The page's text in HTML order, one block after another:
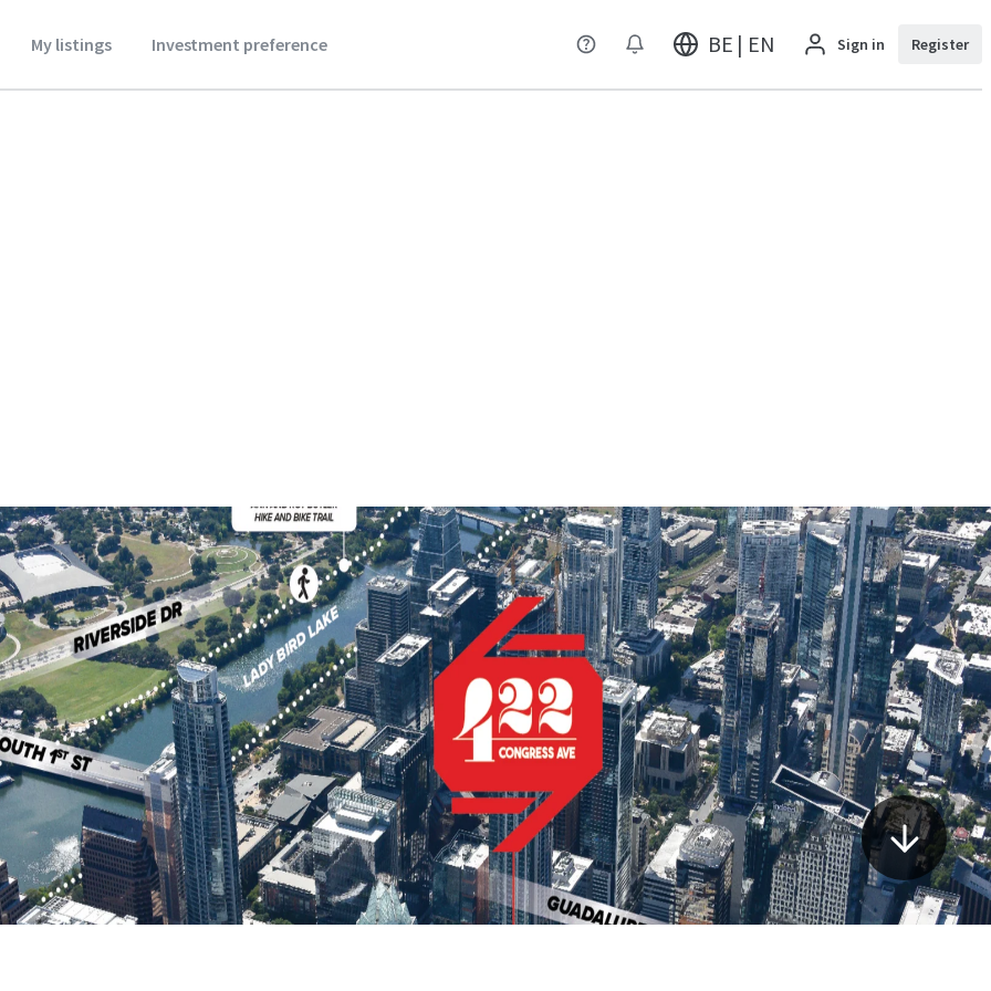
My listings Investment preference BE | EN Sign in Register